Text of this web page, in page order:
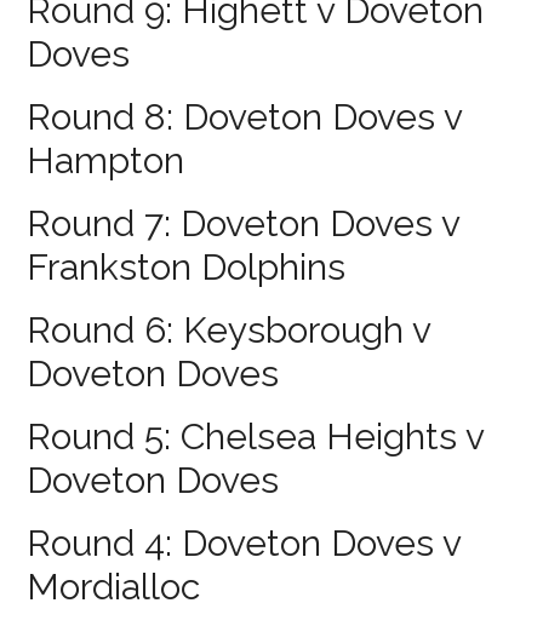
Round 9: Highett v Doveton
Doves
Round 8: Doveton Doves v
Hampton
Round 7: Doveton Doves v
Frankston Dolphins
Round 6: Keysborough v
Doveton Doves
Round 5: Chelsea Heights v
Doveton Doves
Round 4: Doveton Doves v
Mordialloc